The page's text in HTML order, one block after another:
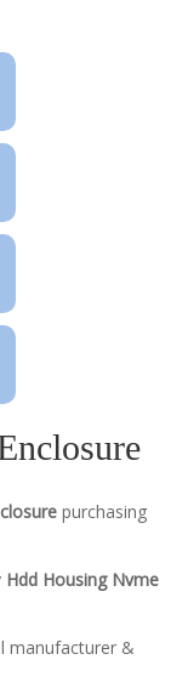
purchasing
Hdd Housing Nvme
manufacturer &